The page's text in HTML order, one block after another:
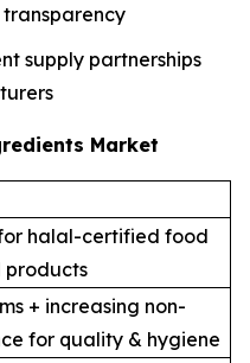
supply partnerships
Market
halal-certified food
products
+ increasing non-
for quality & hygiene